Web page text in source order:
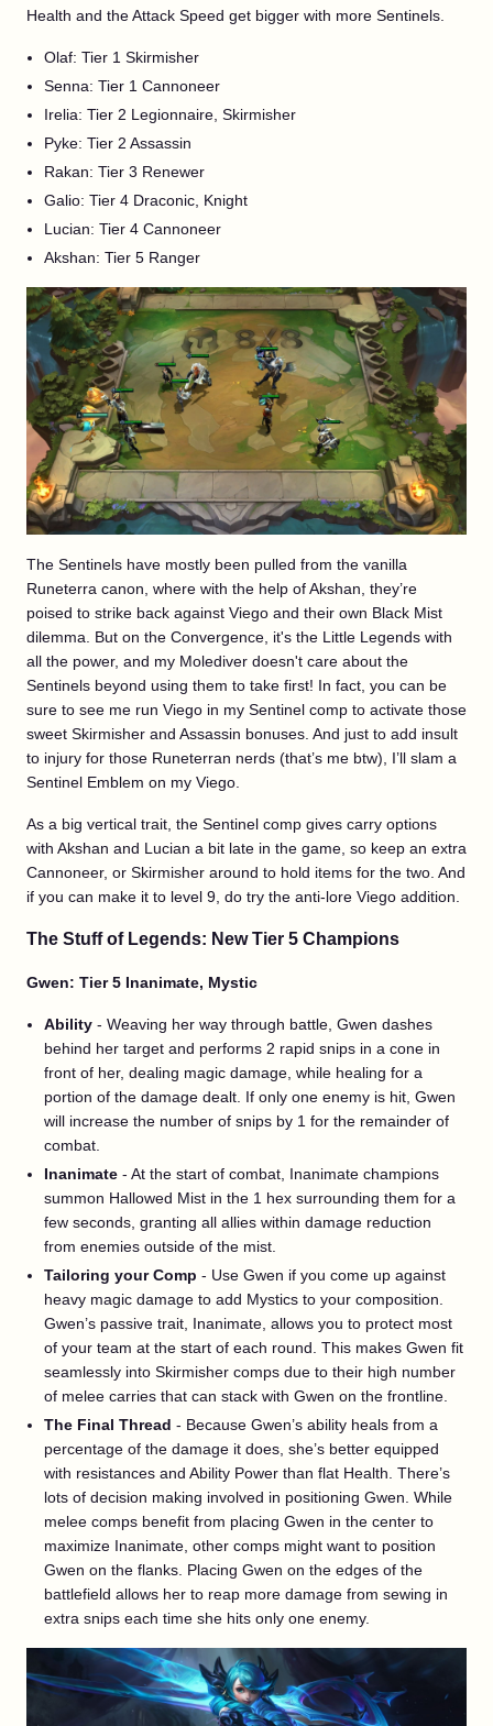
Health and the Attack Speed get bigger with more Sentinels.
Olaf: Tier 1 Skirmisher
Senna: Tier 1 Cannoneer
Irelia: Tier 2 Legionnaire, Skirmisher
Pyke: Tier 2 Assassin
Rakan: Tier 3 Renewer
Galio: Tier 4 Draconic, Knight
Lucian: Tier 4 Cannoneer
Akshan: Tier 5 Ranger
The Sentinels have mostly been pulled from the vanilla
Runeterra canon, where with the help of Akshan, they’re
poised to strike back against Viego and their own Black Mist
dilemma. But on the Convergence, it's the Little Legends with
all the power, and my Molediver doesn't care about the
Sentinels beyond using them to take first! In fact, you can be
sure to see me run Viego in my Sentinel comp to activate those
sweet Skirmisher and Assassin bonuses. And just to add insult
to injury for those Runeterran nerds (that’s me btw), I’ll slam a
Sentinel Emblem on my Viego.
As a big vertical trait, the Sentinel comp gives carry options
with Akshan and Lucian a bit late in the game, so keep an extra
Cannoneer, or Skirmisher around to hold items for the two. And
if you can make it to level 9, do try the anti-lore Viego addition.
The Stuff of Legends: New Tier 5 Champions
Gwen: Tier 5 Inanimate, Mystic
Ability - Weaving her way through battle, Gwen dashes
behind her target and performs 2 rapid snips in a cone in
front of her, dealing magic damage, while healing for a
portion of the damage dealt. If only one enemy is hit, Gwen
will increase the number of snips by 1 for the remainder of
combat.
Inanimate - At the start of combat, Inanimate champions
summon Hallowed Mist in the 1 hex surrounding them for a
few seconds, granting all allies within damage reduction
from enemies outside of the mist.
Tailoring your Comp - Use Gwen if you come up against
heavy magic damage to add Mystics to your composition.
Gwen’s passive trait, Inanimate, allows you to protect most
of your team at the start of each round. This makes Gwen fit
seamlessly into Skirmisher comps due to their high number
of melee carries that can stack with Gwen on the frontline.
The Final Thread - Because Gwen’s ability heals from a
percentage of the damage it does, she’s better equipped
with resistances and Ability Power than flat Health. There’s
lots of decision making involved in positioning Gwen. While
melee comps benefit from placing Gwen in the center to
maximize Inanimate, other comps might want to position
Gwen on the flanks. Placing Gwen on the edges of the
battlefield allows her to reap more damage from sewing in
extra snips each time she hits only one enemy.